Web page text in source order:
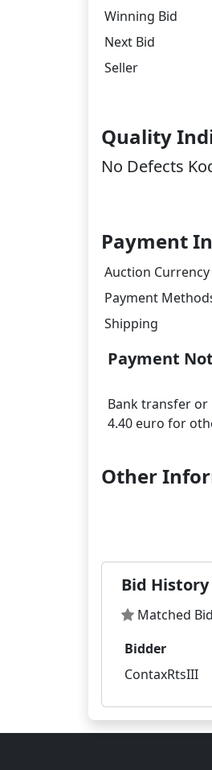
Winning Bid
Next Bid
Seller
Quality
No Defects
Payment
Auction Currency
Payment
Shipping
Payment
Bank transfer or
Other
Bid History
Matched Bid
Bidder
ContaxRtsIII